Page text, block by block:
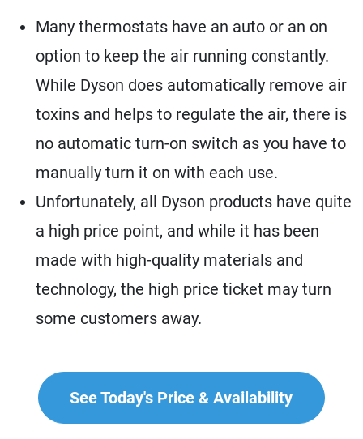
Many thermostats have an auto or an on
option to keep the air running constantly.
While Dyson does automatically remove air
toxins and helps to regulate the air, there is
no automatic turn-on switch as you have to
manually turn it on with each use.
Unfortunately, all Dyson products have quite
a high price point, and while it has been
made with high-quality materials and
technology, the high price ticket may turn
some customers away.
See Today's Price & Availability